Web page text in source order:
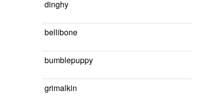
dinghy
bellibone
bumblepuppy
grimalkin